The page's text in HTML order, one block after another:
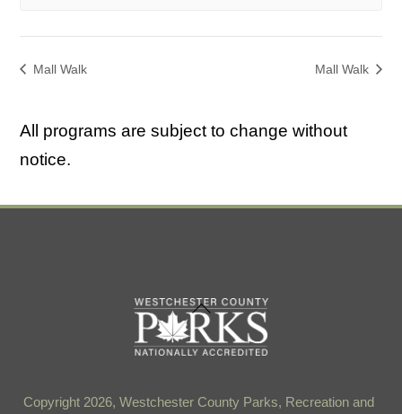
Mall Walk Mall Walk
All programs are subject to change without
notice.
Back
To
Top
Copyright 2026, Westchester County Parks, Recreation and